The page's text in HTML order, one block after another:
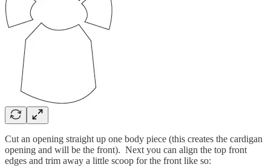
Cut an opening straight up one body piece (this creates the cardigan
opening and will be the front). Next you can align the top front
edges and trim away a little scoop for the front like so: